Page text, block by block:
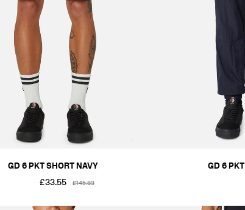
GD 6 PKT SHORT NAVY
£33.55
£145.83
GD 6